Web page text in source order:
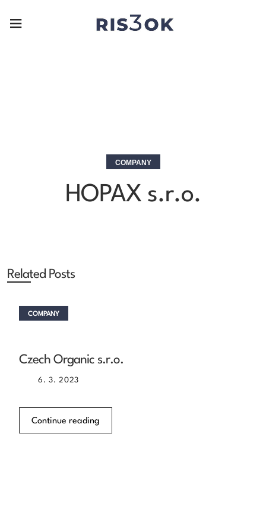
COMPANY
HOPAX s.r.o.
Related Posts
COMPANY
Czech Organic s.r.o.
6. 3. 2023
Continue reading